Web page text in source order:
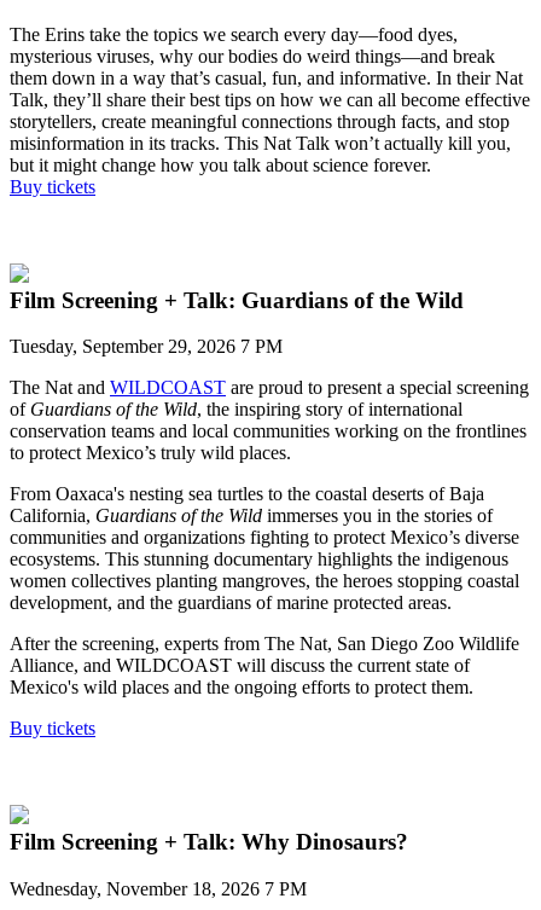
The Erins take the topics we search every day—food dyes,
mysterious viruses, why our bodies do weird things—and break
them down in a way that’s casual, fun, and informative. In their Nat
Talk, they’ll share their best tips on how we can all become effective
storytellers, create meaningful connections through facts, and stop
misinformation in its tracks. This Nat Talk won’t actually kill you,
but it might change how you talk about science forever.
Buy tickets
Film Screening + Talk: Guardians of the Wild
Tuesday, September 29, 2026 7 PM
The Nat and WILDCOAST are proud to present a special screening
of Guardians of the Wild, the inspiring story ofinternational
conservation teams and local communities working on the frontlines
to protect Mexico’s truly wild places.
From Oaxaca's nesting sea turtles to the coastal deserts of Baja
California, Guardians of the Wild immerses you in the stories of
communities and organizations fighting to protect Mexico’s diverse
ecosystems. This stunning documentary highlights the indigenous
women collectives planting mangroves, the heroes stopping coastal
development, and the guardians of marine protected areas.
After the screening, experts from The Nat, San Diego Zoo Wildlife
Alliance, and WILDCOAST will discuss the current state of
Mexico's wild places and the ongoing efforts to protect them.
Buy tickets
Film Screening + Talk: Why Dinosaurs?
Wednesday, November 18, 2026 7 PM